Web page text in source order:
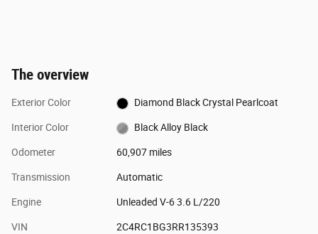
The overview
Exterior Color Diamond Black Crystal Pearlcoat
Interior Color Black Alloy Black
Odometer 60,907 miles
Transmission Automatic
Engine Unleaded V-6 3.6 L/220
VIN 2C4RC1BG3RR135393